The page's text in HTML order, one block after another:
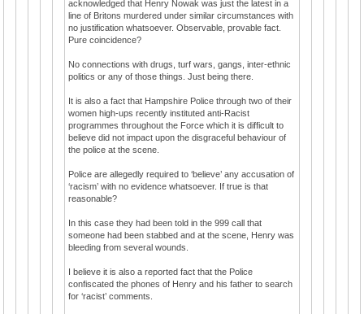
acknowledged that Henry Nowak was just the latest in a
line of Britons murdered under similar circumstances with
no justification whatsoever. Observable, provable fact.
Pure coincidence?
No connections with drugs, turf wars, gangs, inter-ethnic
politics or any of those things. Just being there.
It is also a fact that Hampshire Police through two of their
women high-ups recently instituted anti-Racist
programmes throughout the Force which it is difficult to
believe did not impact upon the disgraceful behaviour of
the police at the scene.
Police are allegedly required to ‘believe’ any accusation of
‘racism’ with no evidence whatsoever. If true is that
reasonable?
In this case they had been told in the 999 call that
someone had been stabbed and at the scene, Henry was
bleeding from several wounds.
I believe it is also a reported fact that the Police
confiscated the phones of Henry and his father to search
for ‘racist’ comments.